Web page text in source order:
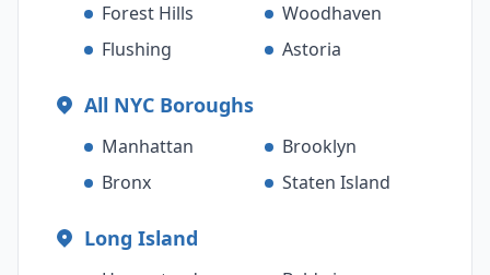
Forest Hills
Woodhaven
Flushing
Astoria
All NYC Boroughs
Manhattan
Brooklyn
Bronx
Staten Island
Long Island